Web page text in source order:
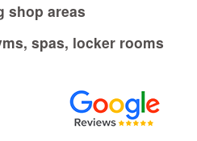
shop areas
spas, locker rooms